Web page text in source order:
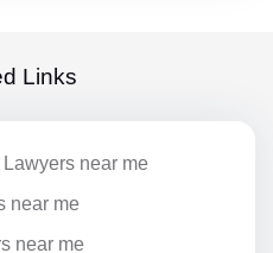
Links
near me
near me
near me